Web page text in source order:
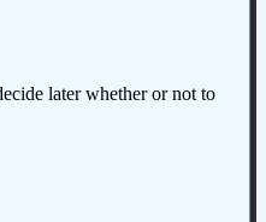
later whether or not to